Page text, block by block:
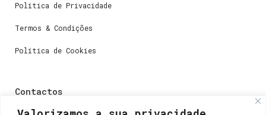
Política de Privacidade
Termos & Condições
Política de Cookies
Contactos